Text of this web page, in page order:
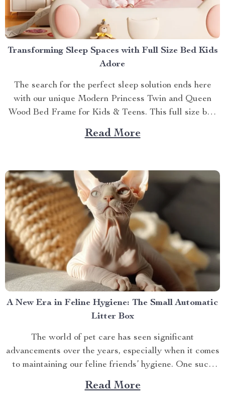
Transforming Sleep Spaces with Full Size Bed Kids
Adore
The search for the perfect sleep solution ends here
with our unique Modern Princess Twin and Queen
Wood Bed Frame for Kids & Teens. This full size bed
kids can’t resist is designed to provide an ideal blend
of comfort, style, and practicality. Achieving Nightly
Read More
A New Era in Feline Hygiene: The Small Automatic
Litter Box
The world of pet care has seen significant
advancements over the years, especially when it comes
to maintaining our feline friends’ hygiene. One such
innovation that’s making waves is the small automatic
litter box. Discover the Cat Sandbox Automatic
Read More